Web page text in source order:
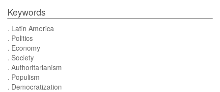
Keywords
. Latin America
. Politics
. Economy
. Society
. Authoritarianism
. Populism
. Democratization